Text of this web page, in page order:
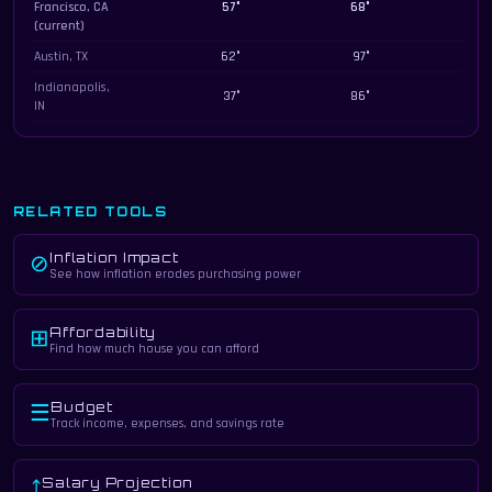
Francisco, CA
(current)
57° 68°
Austin, TX 62° 97°
Indianapolis,
IN
37° 86°
RELATED TOOLS
⊘Inflation Impact
See how inflation erodes purchasing power
⊞Affordability
Find how much house you can afford
☰Budget
Track income, expenses, and savings rate
Salary Projection